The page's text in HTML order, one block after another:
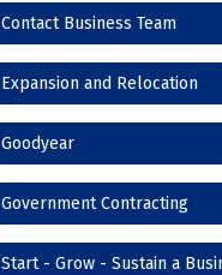
Contact Business Team
Expansion and Relocation
Goodyear
Government Contracting